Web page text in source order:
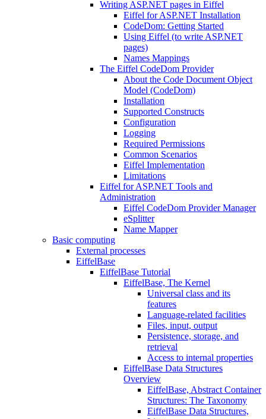
Writing ASP.NET pages in Eiffel
Eiffel for ASP.NET Installation
CodeDom: Getting Started
Using Eiffel (to write ASP.NET
pages)
Names Mappings
The Eiffel CodeDom Provider
About the Code Document Object
Model (CodeDom)
Installation
Supported Constructs
Configuration
Logging
Required Permissions
Common Scenarios
Eiffel Implementation
Limitations
Eiffel for ASP.NET Tools and
Administration
Eiffel CodeDom Provider Manager
eSplitter
Name Mapper
Basic computing
External processes
EiffelBase
EiffelBase Tutorial
EiffelBase, The Kernel
Universal class and its
features
Language-related facilities
Files, input, output
Persistence, storage, and
retrieval
Access to internal properties
EiffelBase Data Structures
Overview
EiffelBase, Abstract Container
Structures: The Taxonomy
EiffelBase Data Structures,